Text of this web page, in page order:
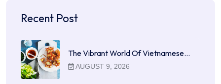
Recent Post
The Vibrant World Of Vietnamese…
AUGUST 9, 2026